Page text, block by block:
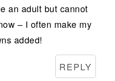
an adult but cannot
– I often make my
added!
REPLY